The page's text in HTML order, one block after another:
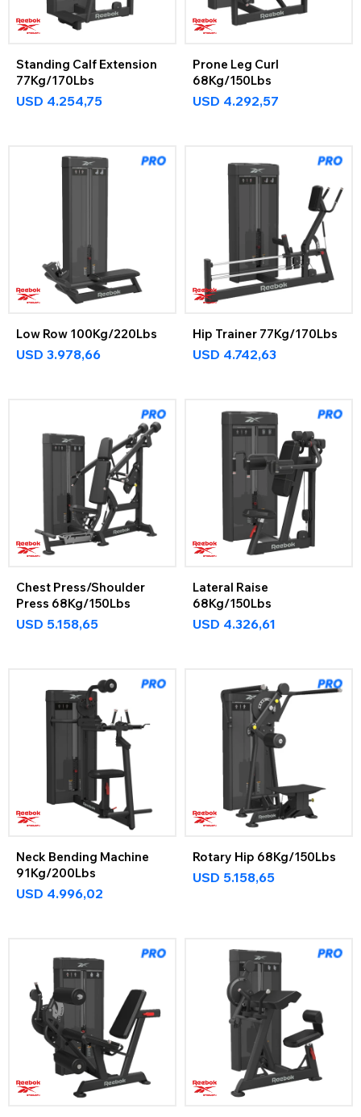
Standing Calf Extension
77Kg/170Lbs
USD 4.254,75
Prone Leg Curl
68Kg/150Lbs
USD 4.292,57
Low Row 100Kg/220Lbs
USD 3.978,66
Hip Trainer 77Kg/170Lbs
USD 4.742,63
Chest Press/Shoulder
Press 68Kg/150Lbs
USD 5.158,65
Lateral Raise
68Kg/150Lbs
USD 4.326,61
Neck Bending Machine
91Kg/200Lbs
USD 4.996,02
Rotary Hip 68Kg/150Lbs
USD 5.158,65